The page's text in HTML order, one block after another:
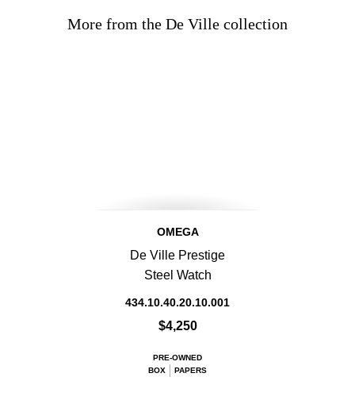
More from the De Ville collection
OMEGA
De Ville Prestige
Steel Watch
434.10.40.20.10.001
$4,250
PRE-OWNED
BOX
PAPERS